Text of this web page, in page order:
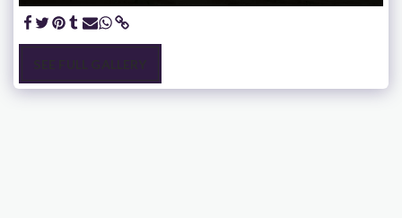
SEE FULL GALLERY